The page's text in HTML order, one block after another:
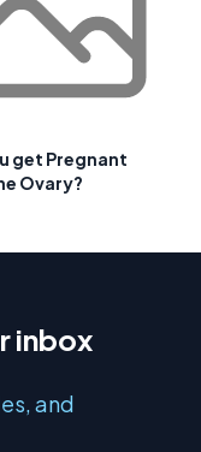
get Pregnant
Ovary?
inbox
and